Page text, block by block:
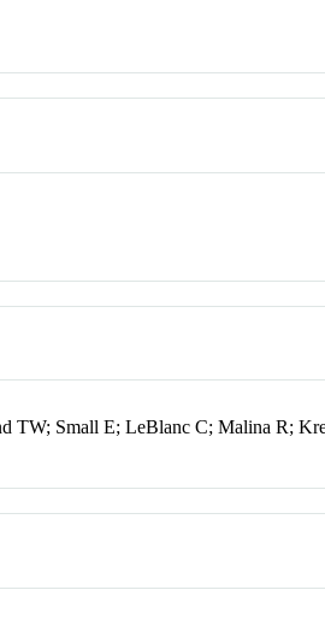
TW; Small E; LeBlanc C; Malina R;